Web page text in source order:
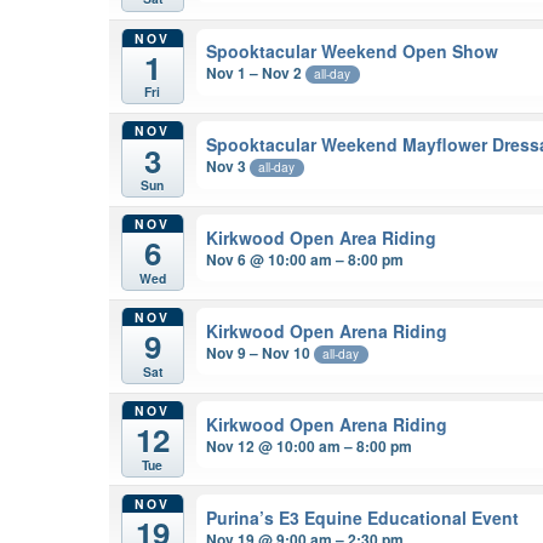
NOV
1
Fri
Spooktacular Weekend Open Show
Nov 1 – Nov 2 all-day
NOV
3
Sun
Spooktacular Weekend Mayflower
Nov 3 all-day
NOV
6
Wed
Kirkwood Open Area Riding
Nov 6 @ 10:00 am – 8:00 pm
NOV
9
Sat
Kirkwood Open Arena Riding
Nov 9 – Nov 10 all-day
NOV
12
Tue
Kirkwood Open Arena Riding
Nov 12 @ 10:00 am – 8:00 pm
NOV
19 Purina’s E3 Equine Educational Event